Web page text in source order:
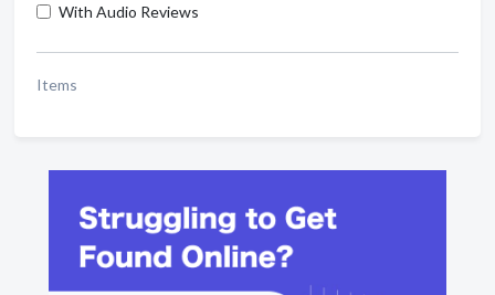
With Audio Reviews
Items